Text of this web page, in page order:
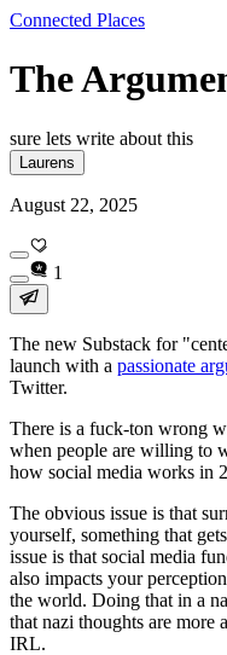
Connected Places
The
sure lets write about this
Laurens
August 22, 2025
1
The new Substack for
launch with a passionate
Twitter.
There is a fuck-ton wrong
when people are willing to
how social media works in
The obvious issue is that
yourself, something that
issue is that social media
also impacts your
the world. Doing that in a
that nazi thoughts are more
IRL.